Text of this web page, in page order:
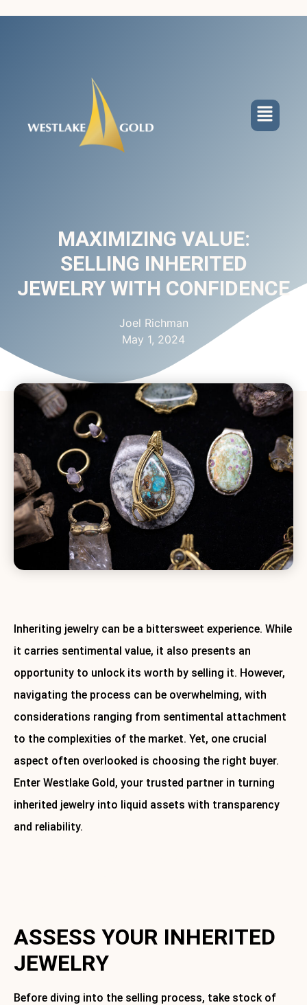
MAXIMIZING VALUE:
SELLING INHERITED
JEWELRY WITH CONFIDENCE
Joel Richman
May 1, 2024
Inheriting jewelry can be a bittersweet experience. While
it carries sentimental value, it also presents an
opportunity to unlock its worth by selling it. However,
navigating the process can be overwhelming, with
considerations ranging from sentimental attachment
to the complexities of the market. Yet, one crucial
aspect often overlooked is choosing the right buyer.
Enter Westlake Gold, your trusted partner in turning
inherited jewelry into liquid assets with transparency
and reliability.
ASSESS YOUR INHERITED
JEWELRY
Before diving into the selling process, take stock of